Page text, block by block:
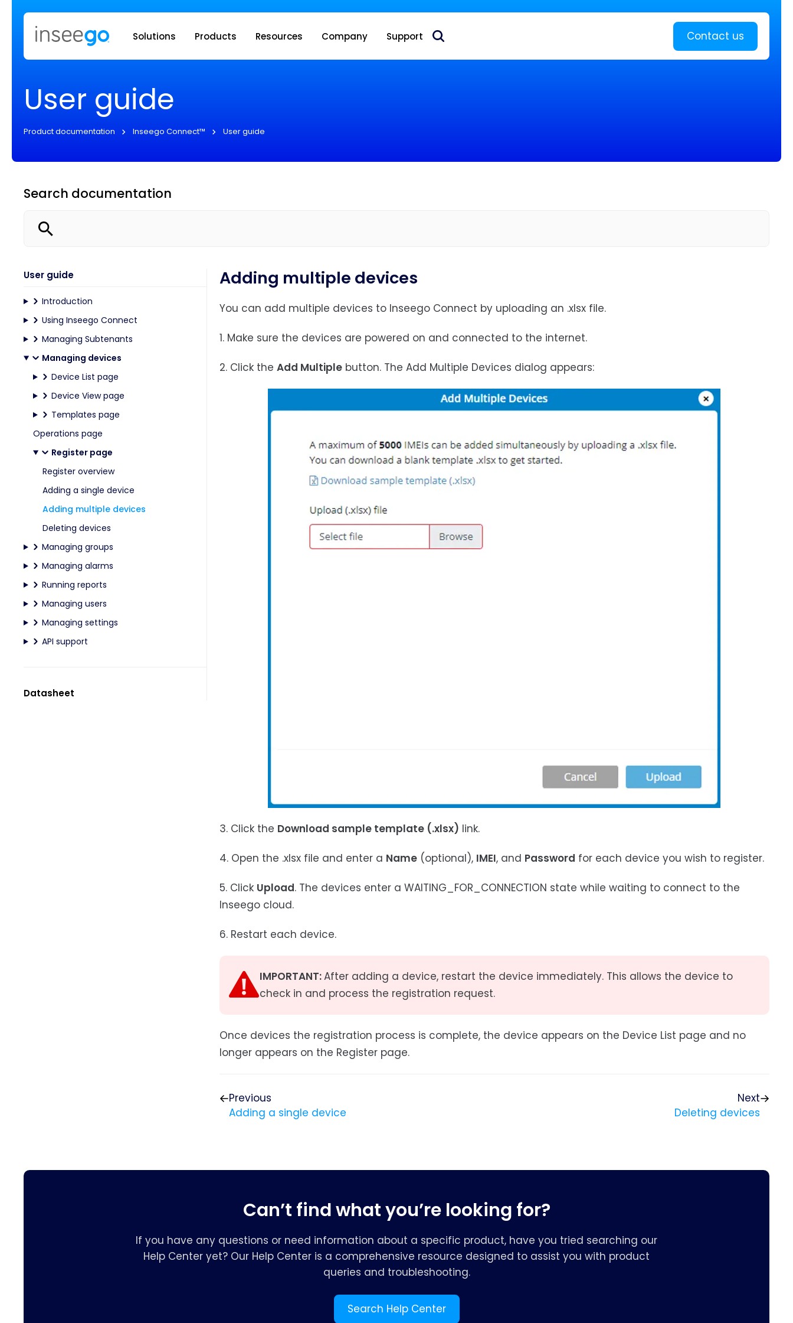
Inseego to acquire Nokia’s fixed wireless access CPE business Learn more
Solutions Products Resources Company Support Contact us
User guide
Product documentation Inseego Connect™ User guide
Search documentation
User guide
Introduction
Using Inseego Connect
Managing Subtenants
Managing devices
Device List page
Device View page
Templates page
Operations page
Register page
Register overview
Adding a single device
Adding multiple devices
Deleting devices
Managing groups
Managing alarms
Running reports
Managing users
Managing settings
API support
Datasheet
Adding multiple devices
You can add multiple devices to Inseego Connect by uploading an .xlsx file.
1. Make sure the devices are powered on and connected to the internet.
2. Click the Add Multiplebutton. The Add Multiple Devices dialog appears:
3. Click the Download sample template (.xlsx) link.
4. Open the .xlsx file and enter a Name(optional), IMEI, and Password for each device you wish to register.
5. Click Upload. The devices enter a WAITING_FOR_CONNECTION state while waiting to connect to the
Inseego cloud.
6. Restart each device.
IMPORTANT:After adding a device, restart the device immediately. This allows the device to
check in and process the registration request.
Once devices the registration process is complete, the device appears on the Device List page and no
longer appears on the Register page.
Previous
Adding a single device
Next
Deleting devices
Can’t find what you’re looking for?
If you have any questions or need information about a specific product, have you tried searching our
Help Center yet? Our Help Center is a comprehensive resource designed to assist you with product
queries and troubleshooting.
Search Help Center